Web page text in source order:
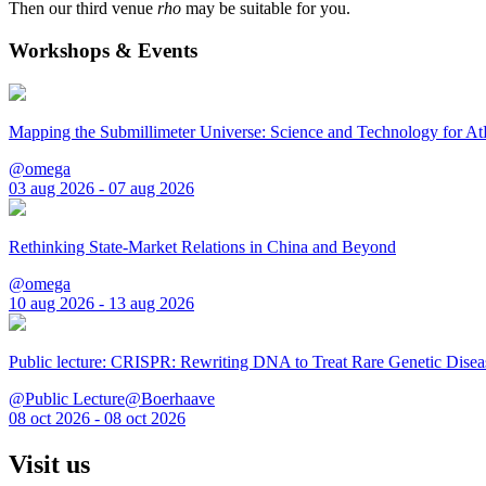
Then our third venue rho may be suitable for you.
Workshops & Events
Mapping the Submillimeter Universe: Science and Technology for
@omega
03 aug 2026 - 07 aug 2026
Rethinking State-Market Relations in China and Beyond
@omega
10 aug 2026 - 13 aug 2026
Public lecture: CRISPR: Rewriting DNA to Treat Rare Genetic
@Public Lecture@Boerhaave
08 oct 2026 - 08 oct 2026
Visit us